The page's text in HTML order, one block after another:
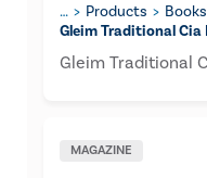
… Products
Gleim Traditional Cia
Gleim Traditional
MAGAZINE